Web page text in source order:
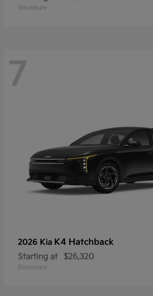
Disclosure
7
2026 Kia K4 Hatchback
Starting at $26,320
Disclosure